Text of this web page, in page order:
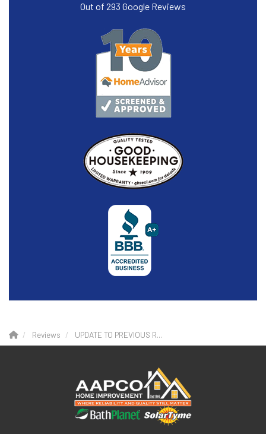
Out of 293 Google Reviews
Reviews UPDATE TO PREVIOUS R...